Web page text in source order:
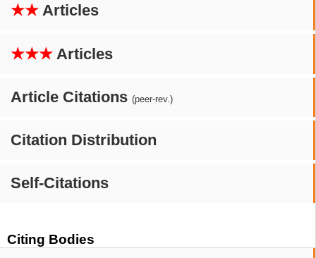
★★ Articles
★★★ Articles
Article Citations (peer-rev.)
Citation Distribution
Self-Citations
Citing Bodies